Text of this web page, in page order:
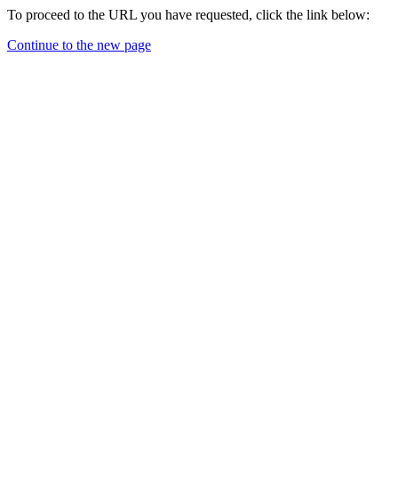
To proceed to the URL you have requested, click the link below:
Continue to the new page